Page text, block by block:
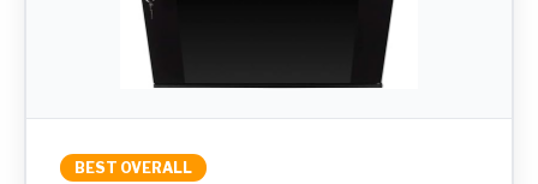
BEST OVERALL